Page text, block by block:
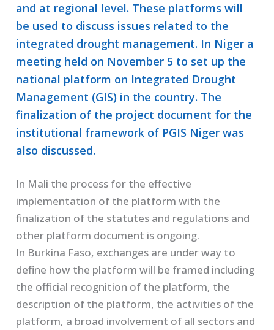
and at regional level. These platforms will
be used to discuss issues related to the
integrated drought management. In Niger a
meeting held on November 5 to set up the
national platform on Integrated Drought
Management (GIS) in the country. The
finalization of the project document for the
institutional framework of PGIS Niger was
also discussed.
In Mali the process for the effective
implementation of the platform with the
finalization of the statutes and regulations and
other platform document is ongoing.
In Burkina Faso, exchanges are under way to
define how the platform will be framed including
the official recognition of the platform, the
description of the platform, the activities of the
platform, a broad involvement of all sectors and